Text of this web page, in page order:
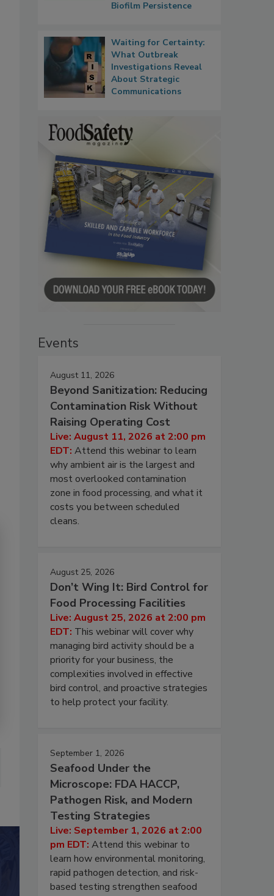
Biofilm Persistence
Waiting for Certainty:
What Outbreak
Investigations Reveal
About Strategic
Communications
Events
August 11, 2026
Beyond Sanitization: Reducing
Contamination Risk Without
Raising Operating Cost
Live: August 11, 2026 at 2:00 pm
EDT: Attend this webinar to learn
why ambient air is the largest and
most overlooked contamination
zone in food processing, and what it
costs you between scheduled
cleans.
August 25, 2026
Don’t Wing It: Bird Control for
Food Processing Facilities
Live: August 25, 2026 at 2:00 pm
EDT: This webinar will cover why
managing bird activity should be a
priority for your business, the
complexities involved in effective
bird control, and proactive strategies
to help protect your facility.
September 1, 2026
Seafood Under the
Microscope: FDA HACCP,
Pathogen Risk, and Modern
Testing Strategies
Live: September 1, 2026 at 2:00
pm EDT: Attend this webinar to
learn how environmental monitoring,
rapid pathogen detection, and risk-
based testing strengthen seafood